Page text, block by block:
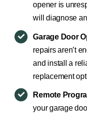
opener is
will diagnose
Garage Door
repairs aren’t
and install a
replacement
Remote
your garage